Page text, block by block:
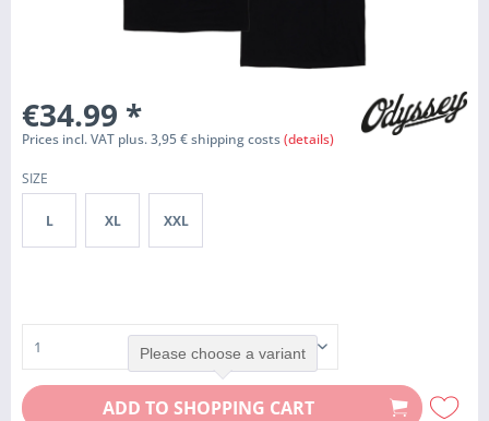
€34.99 *
Prices incl. VAT plus. 3,95 € shipping costs (details)
SIZE
L XL XXL
ADD TO SHOPPING CART
Please choose a variant